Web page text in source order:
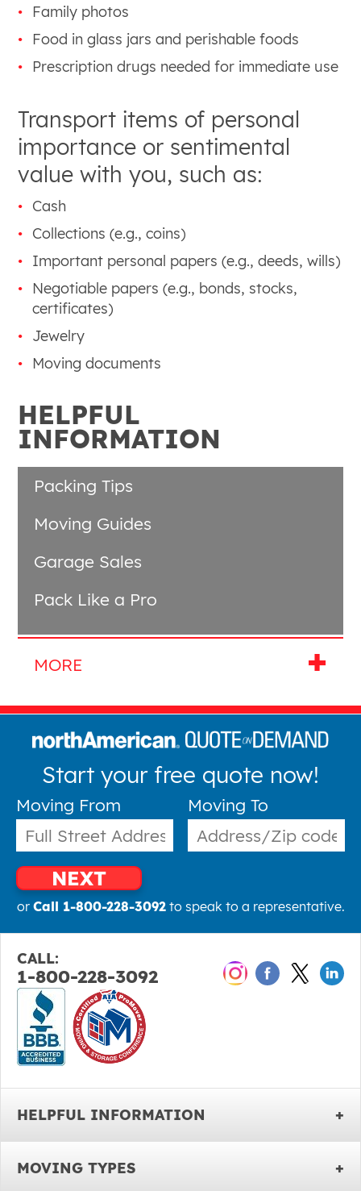
HELPFUL
INFORMATION
Packing Tips
Moving Guides
Garage Sales
Pack Like a Pro
Family photos
Food in glass jars and perishable foods
Prescription drugs needed for immediate use
Transport items of personal
importance or sentimental
value with you, such as:
Cash
Collections (e.g., coins)
Important personal papers (e.g., deeds, wills)
Negotiable papers (e.g., bonds, stocks,
certificates)
Jewelry
Moving documents
Start your free quote now!
Moving From Moving To
NEXT
or Call 1-800-228-3092to speak to a representative.
CALL:
1-800-228-3092
HELPFUL INFORMATION
MOVING TYPES